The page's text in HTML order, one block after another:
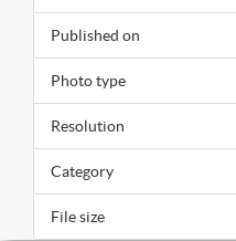
Published on
Photo type
Resolution
Category
File size